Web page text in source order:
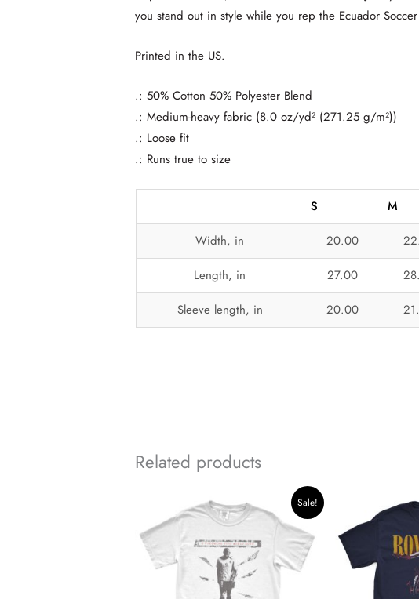
you stand out in style while you rep the Ecuador
Printed in the US.
.: 50% Cotton 50% Polyester Blend
.: Medium-heavy fabric (8.0 oz/yd² (271.25 g/m²))
.: Loose fit
.: Runs true to size
S M
Width, in
20.00
Length, in
27.00
Sleeve length, in
20.00
Related products
Sale!
price
was:
$42.34.
price
is:
$35.99.